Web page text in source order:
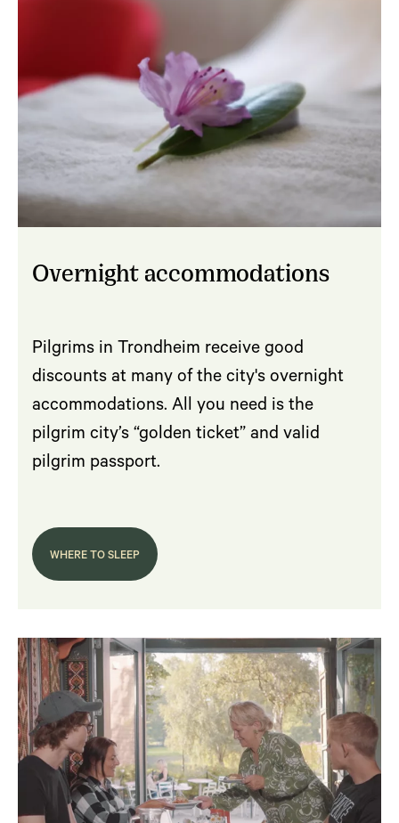
Overnight accommodations
Pilgrims in Trondheim receive good
discounts at many of the city's overnight
accommodations. All you need is the
pilgrim city’s “golden ticket” and valid
pilgrim passport.
WHERE TO SLEEP